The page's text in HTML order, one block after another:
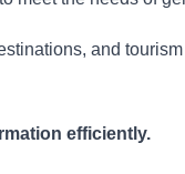
and
efficiently.